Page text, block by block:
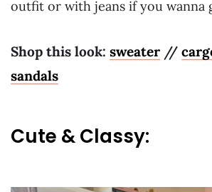
outfit or with jeans if you wanna
Shop this look: sweater //
sandals
Cute & Classy: